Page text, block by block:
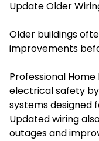
Update Older
Older buildings
improvements
Professional
electrical safety
systems designed
Updated wiring
outages and